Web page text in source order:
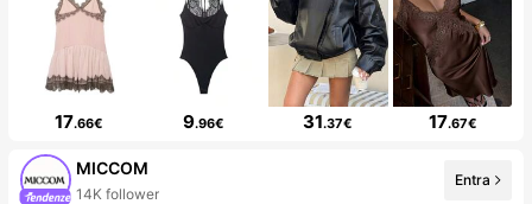
17.66€ 9.96€ 31.37€ 17.67€
MICCOM
14K follower
Entra